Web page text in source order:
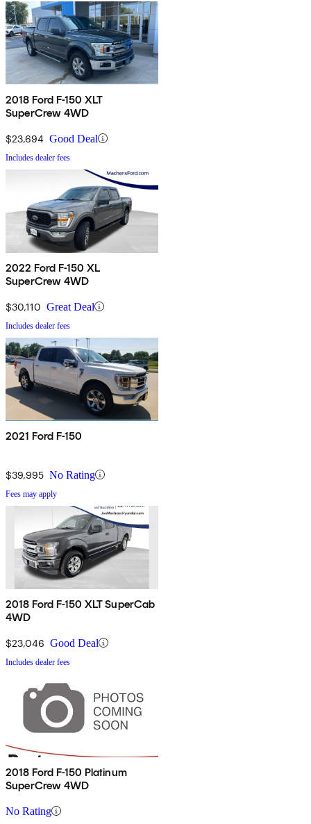
2018 Ford F-150 XLT
SuperCrew 4WD
$23,694 Good Deal
Includes dealer fees
2022 Ford F-150 XL
SuperCrew 4WD
$30,110 Great Deal
Includes dealer fees
2021 Ford F-150
$39,995 No Rating
Fees may apply
2018 Ford F-150 XLT SuperCab
4WD
$23,046 Good Deal
Includes dealer fees
2018 Ford F-150 Platinum
SuperCrew 4WD
No Rating